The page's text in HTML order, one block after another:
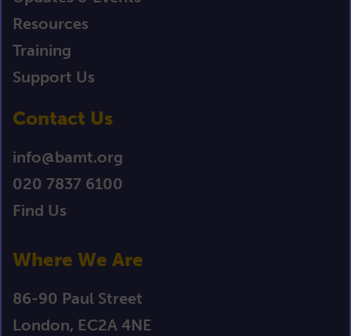
Resources
Training
Support Us
Contact Us
info@bamt.org
020 7837 6100
Find Us
Where We Are
86-90 Paul Street
London, EC2A 4NE